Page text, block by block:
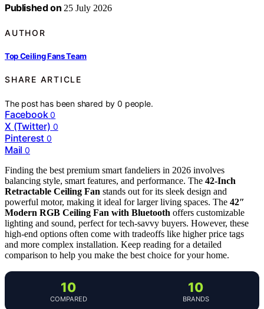
Published on 25 July 2026
AUTHOR
Top Ceiling Fans Team
SHARE ARTICLE
The post has been shared by0 people.
Facebook 0
X (Twitter) 0
Pinterest 0
Mail 0
Finding the best premium smart fandeliers in 2026 involves
balancing style, smart features, and performance. The 42-Inch
Retractable Ceiling Fan stands out for its sleek design and
powerful motor, making it ideal for larger living spaces. The 42″
Modern RGB Ceiling Fan with Bluetooth offers customizable
lighting and sound, perfect for tech-savvy buyers. However, these
high-end options often come with tradeoffs like higher price tags
and more complex installation. Keep reading for a detailed
comparison to help you make the best choice for your home.
10
COMPARED
10
BRANDS